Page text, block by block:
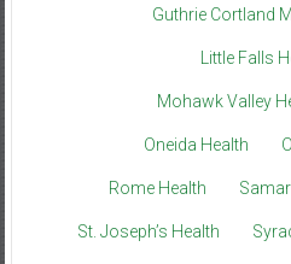
Guthrie Cortland
Little Falls
Mohawk Valley
Oneida Health
Rome Health
St. Joseph’s Health